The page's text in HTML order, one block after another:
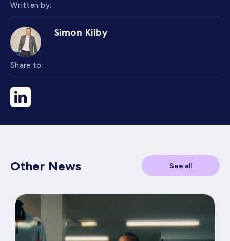
Written by:
Simon Kilby
Share to:
Other News See all